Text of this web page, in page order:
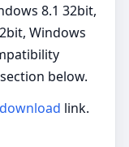
8.1 32bit,
Windows
below.
download link.